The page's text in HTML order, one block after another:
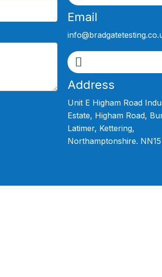
Email
Address
Unit E Higham Road
Estate, Higham Road,
Latimer, Kettering,
Northamptonshire.